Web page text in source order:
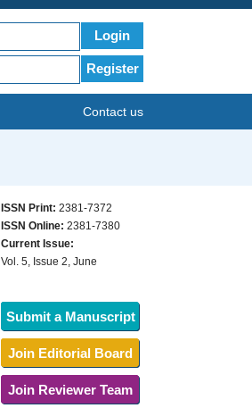
Login
Register
Contact us
ISSN Print: 2381-7372
ISSN Online: 2381-7380
Current Issue:
Vol. 5, Issue 2, June
Submit a Manuscript
Join Editorial Board
Join Reviewer Team